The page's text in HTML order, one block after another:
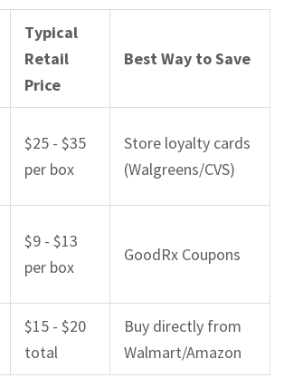
Typical
Retail
Price
Best Way to Save
$25 - $35
per box
Store loyalty cards
(Walgreens/CVS)
$9 - $13
per box
GoodRx Coupons
$15 - $20
total
Buy directly from
Walmart/Amazon